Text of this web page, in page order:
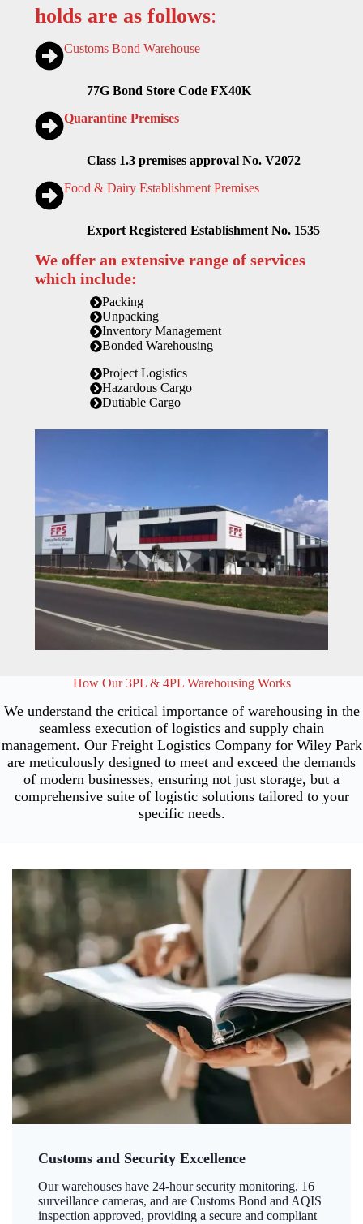
holds are as follows:
Customs Bond Warehouse
77G Bond Store Code FX40K
Quarantine Premises
Class 1.3 premises approval No. V2072
Food & Dairy Establishment Premises
Export Registered Establishment No. 1535
We offer an extensive range of services
which include:
Packing
Unpacking
Inventory Management
Bonded Warehousing
Project Logistics
Hazardous Cargo
Dutiable Cargo
How Our 3PL & 4PL Warehousing Works
We understand the critical importance of warehousing in the
seamless execution of logistics and supply chain
management. Our Freight Logistics Company for Wiley Park
are meticulously designed to meet and exceed the demands
of modern businesses, ensuring not just storage, but a
comprehensive suite of logistic solutions tailored to your
specific needs.
Customs and Security Excellence
Our warehouses have 24-hour security monitoring, 16
surveillance cameras, and are Customs Bond and AQIS
inspection approved, providing a secure and compliant